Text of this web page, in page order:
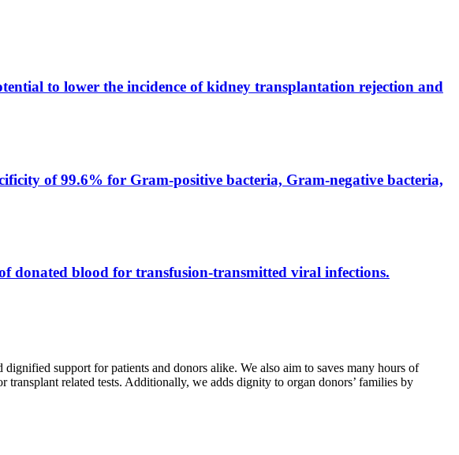
to lower the incidence of kidney transplantation rejection and
of 99.6% for Gram-positive bacteria, Gram-negative bacteria,
donated blood for transfusion-transmitted viral infections.
support for patients and donors alike. We also aim to saves many hours of
related tests. Additionally, we adds dignity to organ donors’ families by